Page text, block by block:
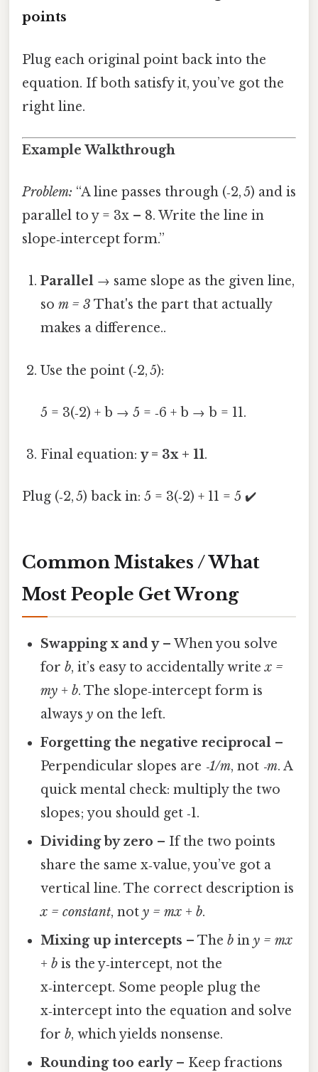
points
Plug each original point back into the
equation. If both satisfy it, you’ve got the
right line.
Example Walkthrough
Problem: “A line passes through (‑2, 5) and is
parallel to y = 3x – 8. Write the line in
slope‑intercept form.”
Parallel → same slope as the given line,
som = 3 That's the part that actually
makes a difference..
Use the point (‑2, 5):
5 = 3(‑2) + b → 5 = ‑6 + b → b = 11.
Final equation:y = 3x + 11.
Plug (‑2, 5) back in: 5 = 3(‑2) + 11 = 5 ✔️
Common Mistakes / What
Most People Get Wrong
Swapping x and y– When you solve
forb, it’s easy to accidentally writex =
my + b. The slope‑intercept form is
alwaysy on the left.
Forgetting the negative reciprocal –
Perpendicular slopes are ‑1/m, not ‑m. A
quick mental check: multiply the two
slopes; you should get ‑1.
Dividing by zero – If the two points
share the same x‑value, you’ve got a
vertical line. The correct description is
x = constant, noty = mx + b.
Mixing up intercepts – Theb iny = mx
+ b is the y‑intercept, not the
x‑intercept. Some people plug the
x‑intercept into the equation and solve
forb, which yields nonsense.
Rounding too early– Keep fractions